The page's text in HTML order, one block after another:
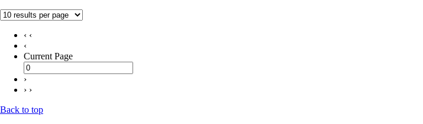
‹ ‹
‹
Current Page
›
› ›
Back to top